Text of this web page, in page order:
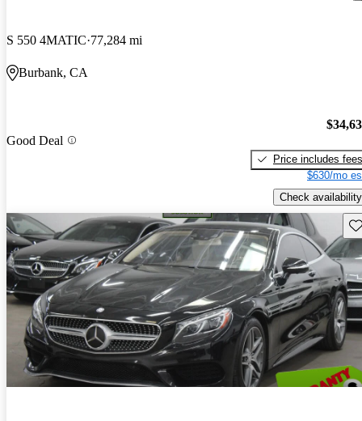
S 550 4MATIC 77,284 mi
Burbank, CA
Good Deal
Price includes fees
$630/mo
Check availability